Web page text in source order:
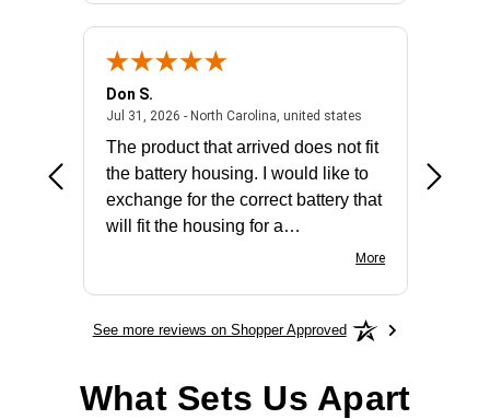
- united states
Don S.
Jul 31, 2026 - North Carolina, united statesJuly 31, 2026 -
The product that arrived does not fit
the battery housing. I would like to
exchange for the correct battery that
will fit the housing for a
More
See more reviews on Shopper Approved
What Sets Us Apart